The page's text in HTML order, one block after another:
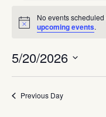
Events
May
20,
Notice
No events
upcoming events.
5/20/2026
Select
Previous Day